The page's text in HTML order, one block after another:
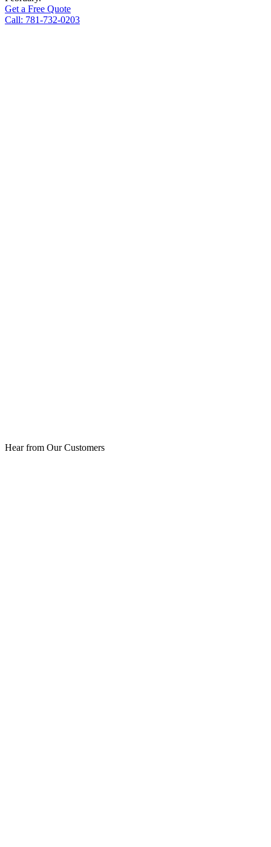
Get a Free Quote
Call: 781-732-0203
Hear from Our Customers